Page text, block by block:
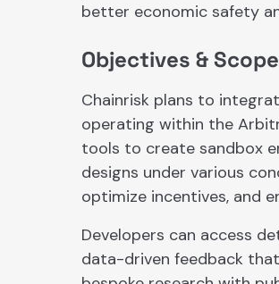
better economic safety
Objectives &
Chainrisk plans to
operating within the
tools to create sandbox
designs under various
optimize incentives, and
Developers can access
data-driven feedback